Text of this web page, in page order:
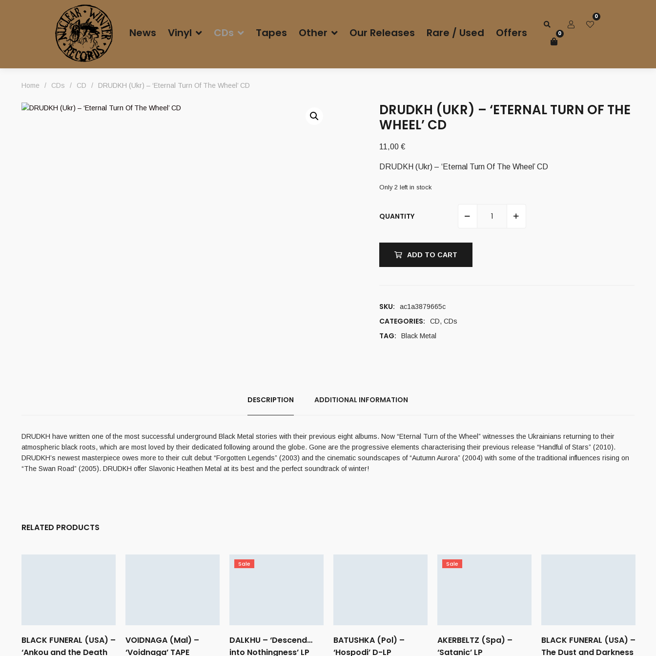
News Vinyl CDs Tapes Other Our Releases Rare / Used Offers
0
0
Home / CDs / CD / DRUDKH (Ukr) – ‘Eternal Turn Of The Wheel’ CD
DRUDKH (UKR) – ‘ETERNAL TURN OF THE
WHEEL’ CD
11,00 €
DRUDKH (Ukr) – ‘Eternal Turn Of The Wheel’ CD
Only 2 left in stock
QUANTITY
ADD TO CART
SKU: ac1a3879665c
CATEGORIES: CD, CDs
TAG: Black Metal
DESCRIPTION ADDITIONAL INFORMATION
DRUDKH have written one of the most successful underground Black Metal stories with their previous eight albums. Now “Eternal Turn of the Wheel” witnesses the Ukrainians returning to their
atmospheric black roots, which are most loved by their dedicated following around the globe. Gone are the progressive elements characterising their previous release “Handful of Stars” (2010).
DRUDKH’s newest masterpiece owes more to their cult debut “Forgotten Legends” (2003) and the cinematic soundscapes of “Autumn Aurora” (2004) with some of the traditional influences rising on
“The Swan Road” (2005). DRUDKH offer Slavonic Heathen Metal at its best and the perfect soundtrack of winter!
RELATED PRODUCTS
BLACK FUNERAL (USA) –
‘Ankou and the Death
VOIDNAGA (Mal) –
‘Voidnaga’ TAPE
Sale
DALKHU – ‘Descend…
into Nothingness’ LP
BATUSHKA (Pol) –
‘Hospodi’ D-LP
Sale
AKERBELTZ (Spa) –
‘Satanic’ LP
BLACK FUNERAL (USA) –
The Dust and Darkness